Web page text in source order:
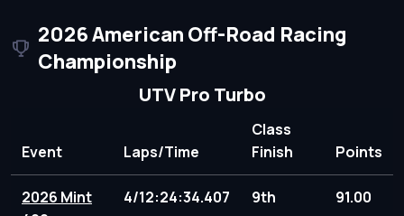
2026 American Off-Road Racing
Championship
UTV Pro Turbo
Event Laps/Time
Class
Finish
Points
2026 Mint
4/12:24:34.407 9th 91.00